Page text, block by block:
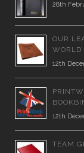
28th
OUR
12th
12th
TEAM